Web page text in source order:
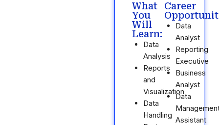
What
You
Will
Learn:
Data
Analysis
Reports
and
Visualization
Data
Handling
Career
Data
Analyst
Reporting
Executive
Business
Analyst
Data
Assistant